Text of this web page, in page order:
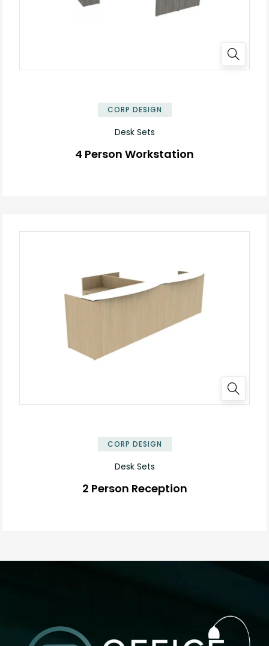
CORP DESIGN
Desk Sets
4 Person Workstation
CORP DESIGN
Desk Sets
2 Person Reception